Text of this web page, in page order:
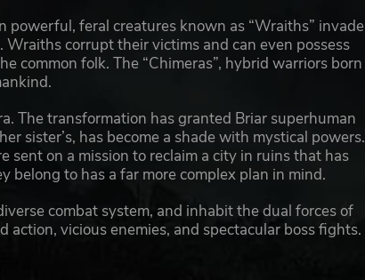
powerful, feral creatures known as “Wraiths” invade
corrupt their victims and can even possess
common folk. The “Chimeras”, hybrid warriors born
The transformation has granted Briar superhuman
sister’s, has become a shade with mystical powers.
sent on a mission to reclaim a city in ruins that has
to has a far more complex plan in mind.
combat system, and inhabit the dual forces of
vicious enemies, and spectacular boss fights.